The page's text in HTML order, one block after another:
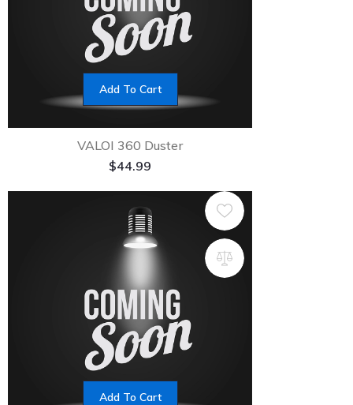
Add To Cart
VALOI 360 Duster
$44.99
Add To Cart